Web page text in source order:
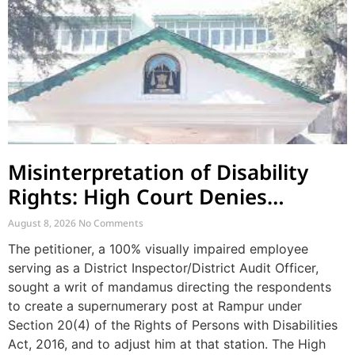
Misinterpretation of Disability
Rights: High Court Denies
Mandamus for Supernumerary
Post Creation
August 8, 2026 No Comments
The petitioner, a 100% visually impaired employee
serving as a District Inspector/District Audit Officer,
sought a writ of mandamus directing the respondents
to create a supernumerary post at Rampur under
Section 20(4) of the Rights of Persons with Disabilities
Act, 2016, and to adjust him at that station. The High